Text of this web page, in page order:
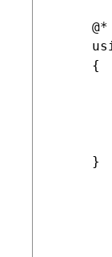
@*
     {
     }